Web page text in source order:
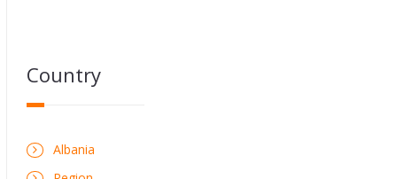
Country
Albania